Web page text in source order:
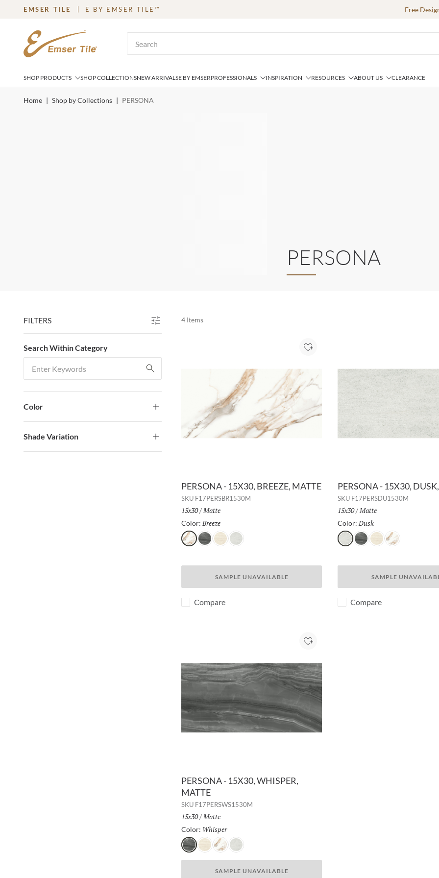
SKIP TO MAIN CONTENT
EMSER TILE E BY EMSER TILE™ Free
SHOP PRODUCTS SHOP COLLECTIONSNEW ARRIVALSE BY EMSERPROFESSIONALS INSPIRATION RESOURCES ABOUT US CLEARANCE
Home | Shop by Collections | PERSONA
PERSONA
FILTERS SKIP TO RESULTS
Search Within Category
Search Within Category
Color
Shade Variation
4 Items
PERSONA - 15X30, BREEZE, MATTE
SKU F17PERSBR1530M
Size:
15x30/ Finish:
Matte
Color: Breeze
BreezeWhisperShadow
Dusk
SAMPLE UNAVAILABLE
Add to Project
Compare
PERSONA - 15X30,
SKU F17PERSDU1530M
Size:
15x30/Finish:
Matte
Color: Dusk
DuskWhisperShadow
Breeze
SAMPLE
Compare
PERSONA - 15X30, WHISPER,
MATTE
SKU F17PERSWS1530M
Size:
15x30/ Finish:
Matte
Color: Whisper
WhisperShadowBreezeDusk
SAMPLE UNAVAILABLE
Add to Project